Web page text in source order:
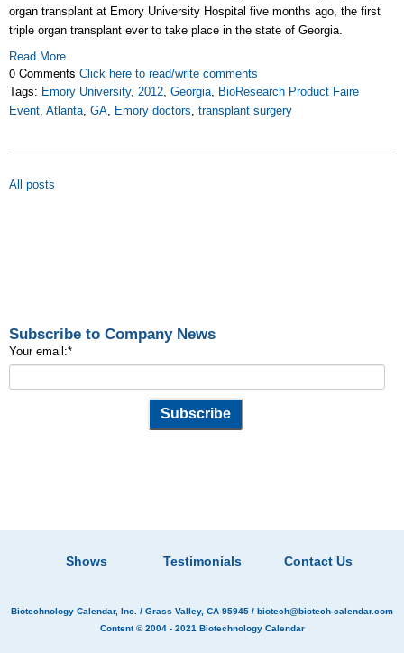
organ transplant at Emory University Hospital five months ago, the first
triple organ transplant ever to take place in the state of Georgia.
Read More
0 Comments Click here to read/write comments
Tags: Emory University, 2012, Georgia, BioResearch Product Faire
Event, Atlanta, GA, Emory doctors, transplant surgery
All posts
Subscribe to Company News
Your email:*
Shows Testimonials Contact Us
Biotechnology Calendar, Inc. / Grass Valley, CA 95945 / biotech@biotech-calendar.com
Content © 2004 - 2021 Biotechnology Calendar